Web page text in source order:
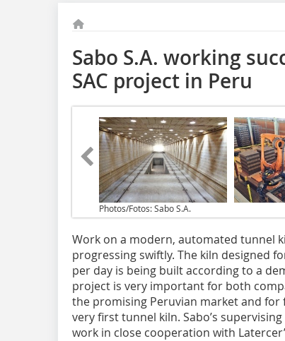
Sabo S.A. working
SAC project in Peru
Photos/Fotos: Sabo S.A.
Work on a modern, automated tunnel
progressing swiftly. The kiln designed
per day is being built according to a
project is very important for both
the promising Peruvian market and
very first tunnel kiln. Sabo’s
work in close cooperation with